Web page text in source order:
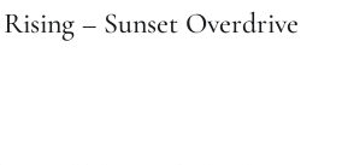
– Sunset Overdrive